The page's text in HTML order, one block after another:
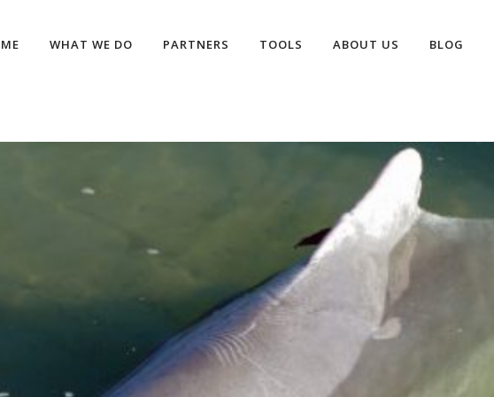
WHAT WE DO PARTNERS TOOLS ABOUT US BLOG